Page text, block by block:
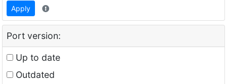
Apply
Port version:
Up to date
Outdated